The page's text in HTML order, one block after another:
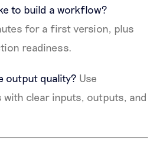
to build a workflow?
for a first version, plus
readiness.
output quality? Use
clear inputs, outputs, and